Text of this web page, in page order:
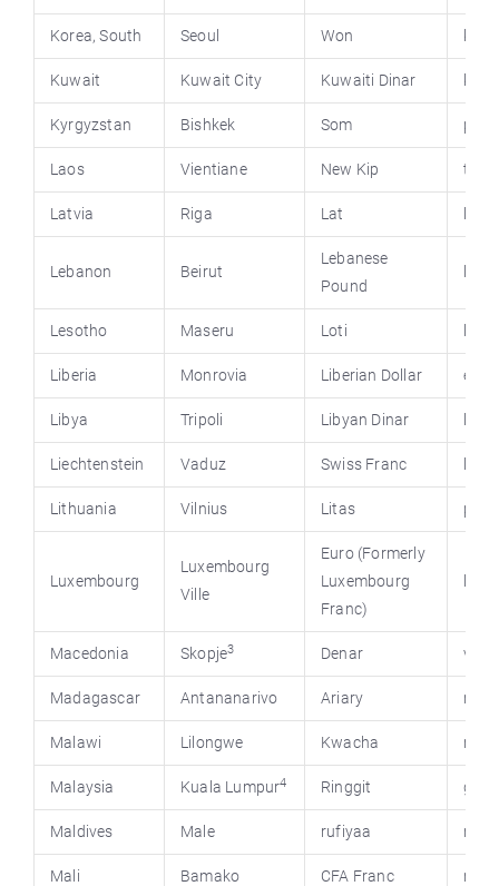
Korea, South Seoul Won
Kuwait Kuwait City Kuwaiti Dinar
Kyrgyzstan Bishkek Som
Laos Vientiane New Kip
Latvia Riga Lat
Lebanon Beirut
Lebanese
Pound
Lesotho Maseru Loti
Liberia Monrovia Liberian Dollar
Libya Tripoli Libyan Dinar
Liechtenstein Vaduz Swiss Franc
Lithuania Vilnius Litas
Luxembourg
Luxembourg
Ville
Euro (Formerly
Luxembourg
Franc)
Macedonia Skopje3 Denar
Madagascar Antananarivo Ariary
Malawi Lilongwe Kwacha
Malaysia Kuala Lumpur4 Ringgit
Maldives Male rufiyaa
Mali Bamako CFA Franc